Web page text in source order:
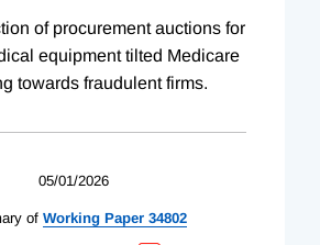
of procurement auctions for
equipment tilted Medicare
towards fraudulent firms.
05/01/2026
of Working Paper 34802